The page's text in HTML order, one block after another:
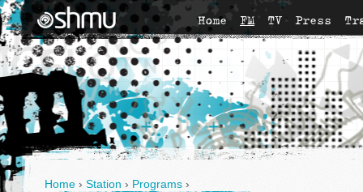
Home FM TV Press
Home › Station › Programs ›